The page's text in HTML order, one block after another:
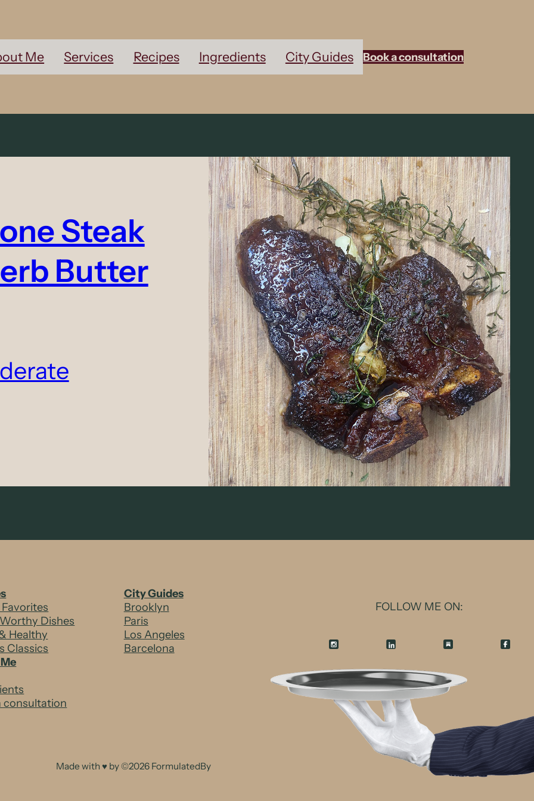
Me Services Recipes Ingredients City Guides Book a consultation
Steak
Butter
Dishes
Healthy
Classics
consultation
City Guides
Brooklyn
Paris
Los Angeles
Barcelona
Made with ♥ by ©2026 FormulatedBy
FOLLOW ME ON: